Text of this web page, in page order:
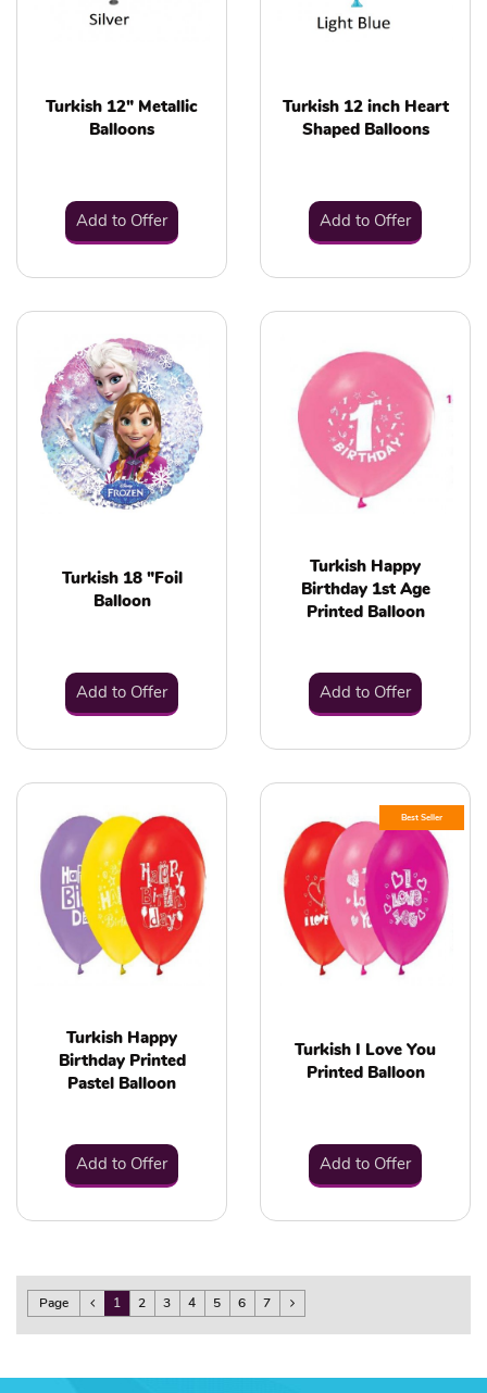
Turkish 12" Metallic
Balloons
Add to Offer
Turkish 12 inch Heart
Shaped Balloons
Add to Offer
Turkish 18 "Foil
Balloon
Add to Offer
Turkish Happy
Birthday 1st Age
Printed Balloon
Add to Offer
Turkish Happy
Birthday Printed
Pastel Balloon
Add to Offer
Best Seller
Turkish I Love You
Printed Balloon
Add to Offer
Page 1 2 3 4 5 6 7